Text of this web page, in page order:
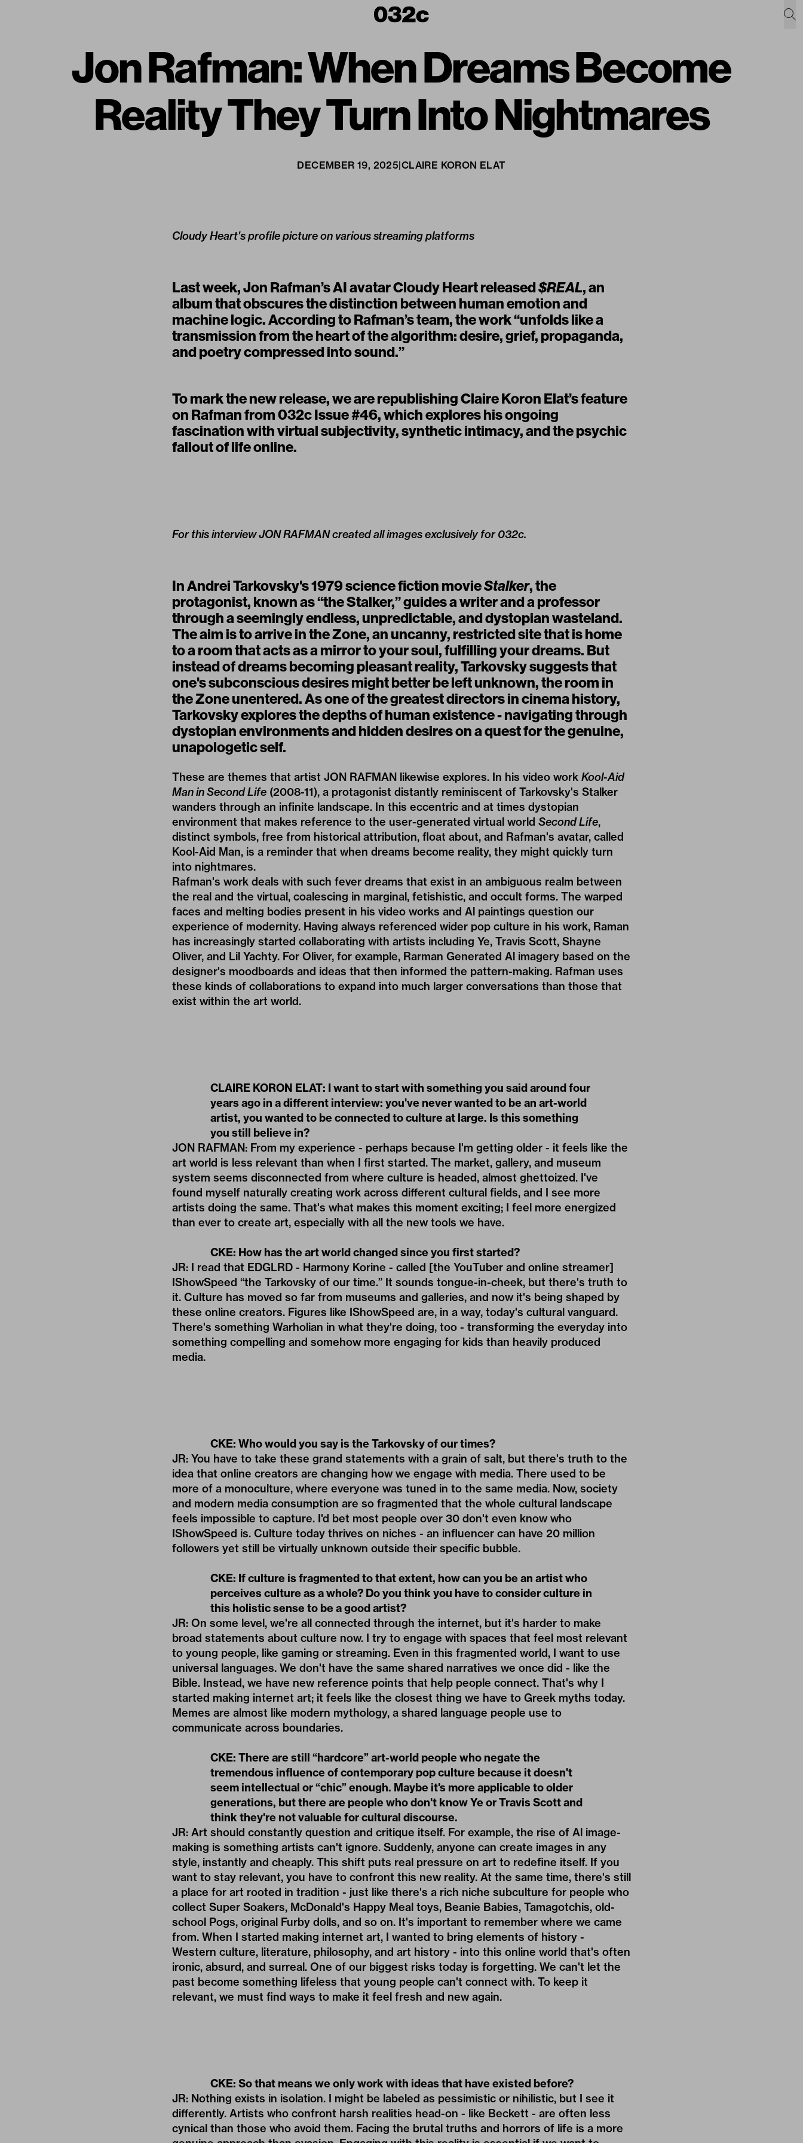
Jon Rafman: When Dreams Become
Reality They Turn Into Nightmares
DECEMBER 19, 2025|CLAIRE KORON ELAT
Cloudy Heart's profile picture on various streaming platforms
Last week, Jon Rafman’s AI avatarCloudy Heartreleased$REAL, an
album that obscures the distinction between human emotion and
machine logic. According to Rafman’s team, the work “unfolds like a
transmission from the heart of the algorithm: desire, grief, propaganda,
and poetry compressed into sound.”
To mark the new release, we are republishing Claire Koron Elat’s feature
on Rafman from 032cIssue #46,which explores his ongoing
fascination with virtual subjectivity, synthetic intimacy, and the psychic
fallout of life online.
For this interview JON RAFMAN created all images exclusively for 032c.
In Andrei Tarkovsky's 1979 science fiction movieStalker, the
protagonist, known as “the Stalker,” guides a writer and a professor
through a seemingly endless, unpredictable, and dystopian wasteland.
The aim is to arrive in the Zone, an uncanny, restricted site that is home
to a room that acts as a mirror to your soul, fulfilling your dreams. But
instead of dreams becoming pleasant reality, Tarkovsky suggests that
one's subconscious desires might better be left unknown, the room in
the Zone unentered. As one of the greatest directors in cinema history,
Tarkovsky explores the depths of human existence - navigating through
dystopian environments and hidden desires on a quest for the genuine,
unapologetic self.
These are themes that artist JON RAFMAN likewise explores. In his video work Kool-Aid
Man in Second Life (2008-11), a protagonist distantly reminiscent of Tarkovsky's Stalker
wanders through an infinite landscape. In this eccentric and at times dystopian
environment that makes reference to the user-generated virtual world Second Life,
distinct symbols, free from historical attribution, float about, and Rafman's avatar, called
Kool-Aid Man, is a reminder that when dreams become reality, they might quickly turn
into nightmares.
Rafman's work deals with such fever dreams that exist in an ambiguous realm between
the real and the virtual, coalescing in marginal, fetishistic, and occult forms. The warped
faces and melting bodies present in his video works and Al paintings question our
experience of modernity. Having always referenced wider pop culture in his work, Raman
has increasingly started collaborating with artists including Ye, Travis Scott, Shayne
Oliver, and Lil Yachty. For Oliver, for example, Rarman Generated Al imagery based on the
designer's moodboards and ideas that then informed the pattern-making. Rafman uses
these kinds of collaborations to expand into much larger conversations than those that
exist within the art world.
CLAIRE KORON ELAT: I want to start with something you said around four
years ago in a different interview: you've never wanted to be an art-world
artist, you wanted to be connected to culture at large. Is this something
you still believe in?
JON RAFMAN: From my experience - perhaps because I'm getting older - it feels like the
art world is less relevant than when I first started. The market, gallery, and museum
system seems disconnected from where culture is headed, almost ghettoized. I've
found myself naturally creating work across different cultural fields, and I see more
artists doing the same. That's what makes this moment exciting; I feel more energized
than ever to create art, especially with all the new tools we have.
CKE: How has the art world changed since you first started?
JR: I read that EDGLRD - Harmony Korine - called [the YouTuber and online streamer]
IShowSpeed “the Tarkovsky of our time.” It sounds tongue-in-cheek, but there's truth to
it. Culture has moved so far from museums and galleries, and now it's being shaped by
these online creators. Figures like IShowSpeed are, in a way, today's cultural vanguard.
There's something Warholian in what they're doing, too - transforming the everyday into
something compelling and somehow more engaging for kids than heavily produced
media.
CKE: Who would you say is the Tarkovsky of our times?
JR: You have to take these grand statements with a grain of salt, but there's truth to the
idea that online creators are changing how we engage with media. There used to be
more of a monoculture, where everyone was tuned in to the same media. Now, society
and modern media consumption are so fragmented that the whole cultural landscape
feels impossible to capture. I'd bet most people over 30 don't even know who
IShowSpeed is. Culture today thrives on niches - an influencer can have 20 million
followers yet still be virtually unknown outside their specific bubble.
CKE: If culture is fragmented to that extent, how can you be an artist who
perceives culture as a whole? Do you think you have to consider culture in
this holistic sense to be a good artist?
JR: On some level, we're all connected through the internet, but it's harder to make
broad statements about culture now. I try to engage with spaces that feel most relevant
to young people, like gaming or streaming. Even in this fragmented world, I want to use
universal languages. We don't have the same shared narratives we once did - like the
Bible. Instead, we have new reference points that help people connect. That's why I
started making internet art; it feels like the closest thing we have to Greek myths today.
Memes are almost like modern mythology, a shared language people use to
communicate across boundaries.
CKE: There are still “hardcore” art-world people who negate the
tremendous influence of contemporary pop culture because it doesn't
seem intellectual or “chic” enough. Maybe it's more applicable to older
generations, but there are people who don't know Ye or Travis Scott and
think they're not valuable for cultural discourse.
JR: Art should constantly question and critique itself. For example, the rise of Al image-
making is something artists can't ignore. Suddenly, anyone can create images in any
style, instantly and cheaply. This shift puts real pressure on art to redefine itself. If you
want to stay relevant, you have to confront this new reality. At the same time, there's still
a place for art rooted in tradition - just like there's a rich niche subculture for people who
collect Super Soakers, McDonald's Happy Meal toys, Beanie Babies, Tamagotchis, old-
school Pogs, original Furby dolls, and so on. It's important to remember where we came
from. When I started making internet art, I wanted to bring elements of history -
Western culture, literature, philosophy, and art history - into this online world that's often
ironic, absurd, and surreal. One of our biggest risks today is forgetting. We can't let the
past become something lifeless that young people can't connect with. To keep it
relevant, we must find ways to make it feel fresh and new again.
CKE: So that means we only work with ideas that have existed before?
JR: Nothing exists in isolation. I might be labeled as pessimistic or nihilistic, but I see it
differently. Artists who confront harsh realities head-on - like Beckett - are often less
cynical than those who avoid them. Facing the brutal truths and horrors of life is a more